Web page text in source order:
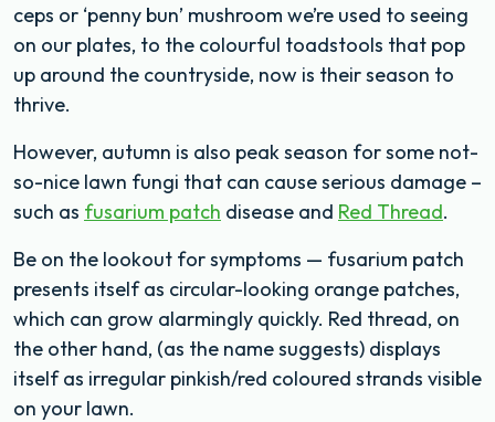
ceps or ‘penny bun’ mushroom we’re used to seeing
on our plates, to the colourful toadstools that pop
up around the countryside, now is their season to
thrive.
However, autumn is also peak season for some not-
so-nice lawn fungi that can cause serious damage –
such as fusarium patch disease and Red Thread.
Be on the lookout for symptoms — fusarium patch
presents itself as circular-looking orange patches,
which can grow alarmingly quickly. Red thread, on
the other hand, (as the name suggests) displays
itself as irregular pinkish/red coloured strands visible
on your lawn.